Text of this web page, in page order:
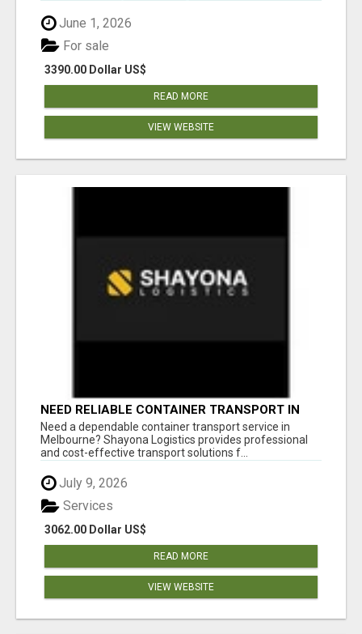
June 1, 2026
3390.00 Dollar US$
For sale
READ MORE
VIEW WEBSITE
NEED RELIABLE CONTAINER TRANSPORT IN
MELBOURNE? GET FAST, SECURE &
AFFORDABLE LOGISTICS TODAY!
Need a dependable container transport service in
Melbourne? Shayona Logistics provides professional
and cost-effective transport solutions f...
July 9, 2026
3062.00 Dollar US$
Services
READ MORE
VIEW WEBSITE